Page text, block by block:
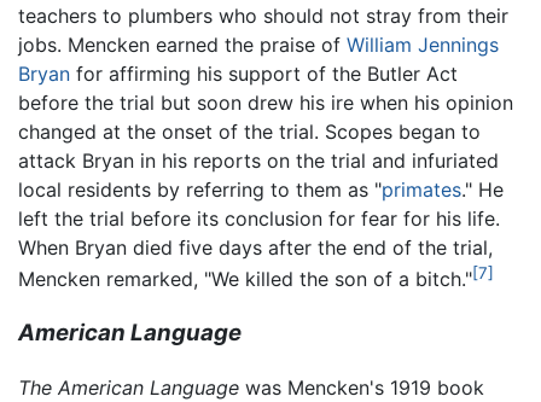
teachers to plumbers who should not stray from their
jobs. Mencken earned the praise of William Jennings
Bryan for affirming his support of the Butler Act
before the trial but soon drew his ire when his opinion
changed at the onset of the trial. Scopes began to
attack Bryan in his reports on the trial and infuriated
local residents by referring to them as "primates." He
left the trial before its conclusion for fear for his life.
When Bryan died five days after the end of the trial,
Mencken remarked, "We killed the son of a bitch."[7]
American Language
The American Language was Mencken's 1919 book